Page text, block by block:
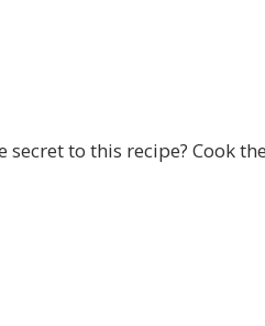
to this recipe? Cook